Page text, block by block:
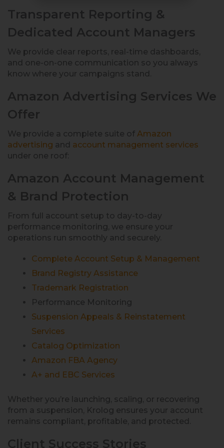
Transparent Reporting &
Dedicated Account Managers
We provide clear reports, real-time dashboards,
and one-on-one communication so you always
know where your campaigns stand.
Amazon Advertising Services We
Offer
We provide a complete suite of Amazon
advertising and account management services
under one roof:
Amazon Account Management
& Brand Protection
From full account setup to day-to-day
performance monitoring, we ensure your
operations run smoothly and securely.
Complete Account Setup & Management
Brand Registry Assistance
Trademark Registration
Performance Monitoring
Suspension Appeals & Reinstatement
Services
Catalog Optimization
Amazon FBA Agency
A+ and EBC Services
Whether you’re launching, scaling, or recovering
from a suspension, Krolog ensures your account
remains compliant, profitable, and protected.
Client Success Stories